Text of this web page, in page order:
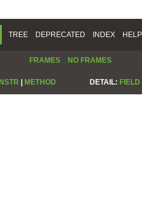
TREE DEPRECATED INDEX HELP
FRAMES NO FRAMES
| METHOD DETAIL: FIELD